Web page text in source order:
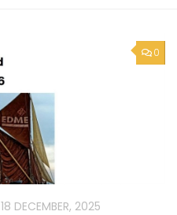
0
18 DECEMBER, 2025